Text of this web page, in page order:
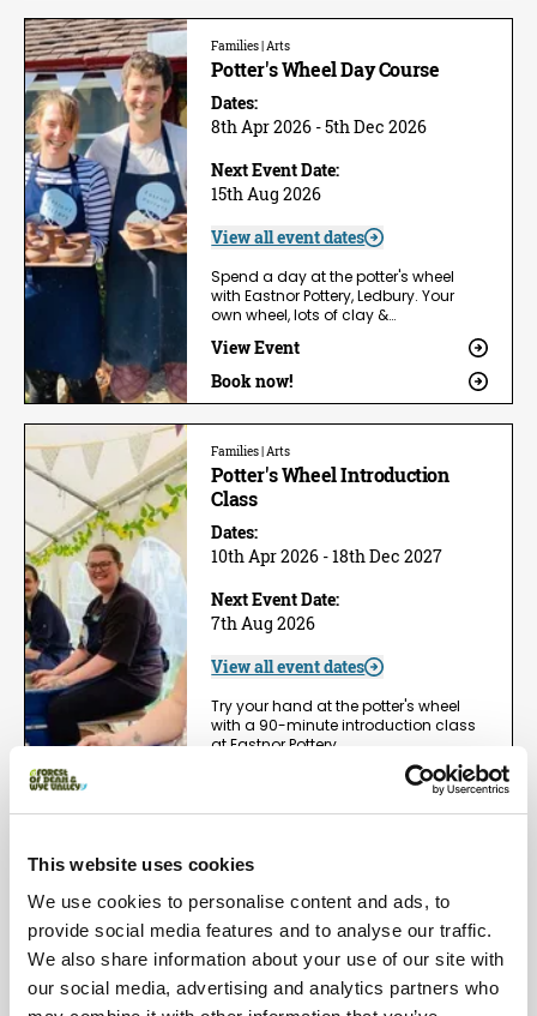
This website uses cookies
We use cookies to personalise content and ads, to
provide social media features and to analyse our traffic.
We also share information about your use of our site with
our social media, advertising and analytics partners who
Families | Arts
Potter's Wheel Day Course
Dates:
8th Apr 2026 - 5th Dec 2026
Next Event Date:
15th Aug 2026
View all event dates
Spend a day at the potter's wheel
with Eastnor Pottery, Ledbury. Your
own wheel, lots of clay &…
View Event
Book now!
Families | Arts
Potter's Wheel Introduction
Class
Dates:
10th Apr 2026 - 18th Dec 2027
Next Event Date:
7th Aug 2026
View all event dates
Try your hand at the potter's wheel
with a 90-minute introduction class
at Eastnor Pottery,…
Book now!
One Day Wheel Throwing
Workshop
Dates:
1st May 2026 - 5th Dec 2026